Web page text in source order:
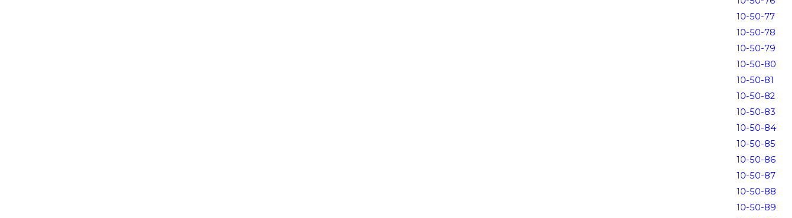
10-50-77
10-50-78
10-50-79
10-50-80
10-50-81
10-50-82
10-50-83
10-50-84
10-50-85
10-50-86
10-50-87
10-50-88
10-50-89